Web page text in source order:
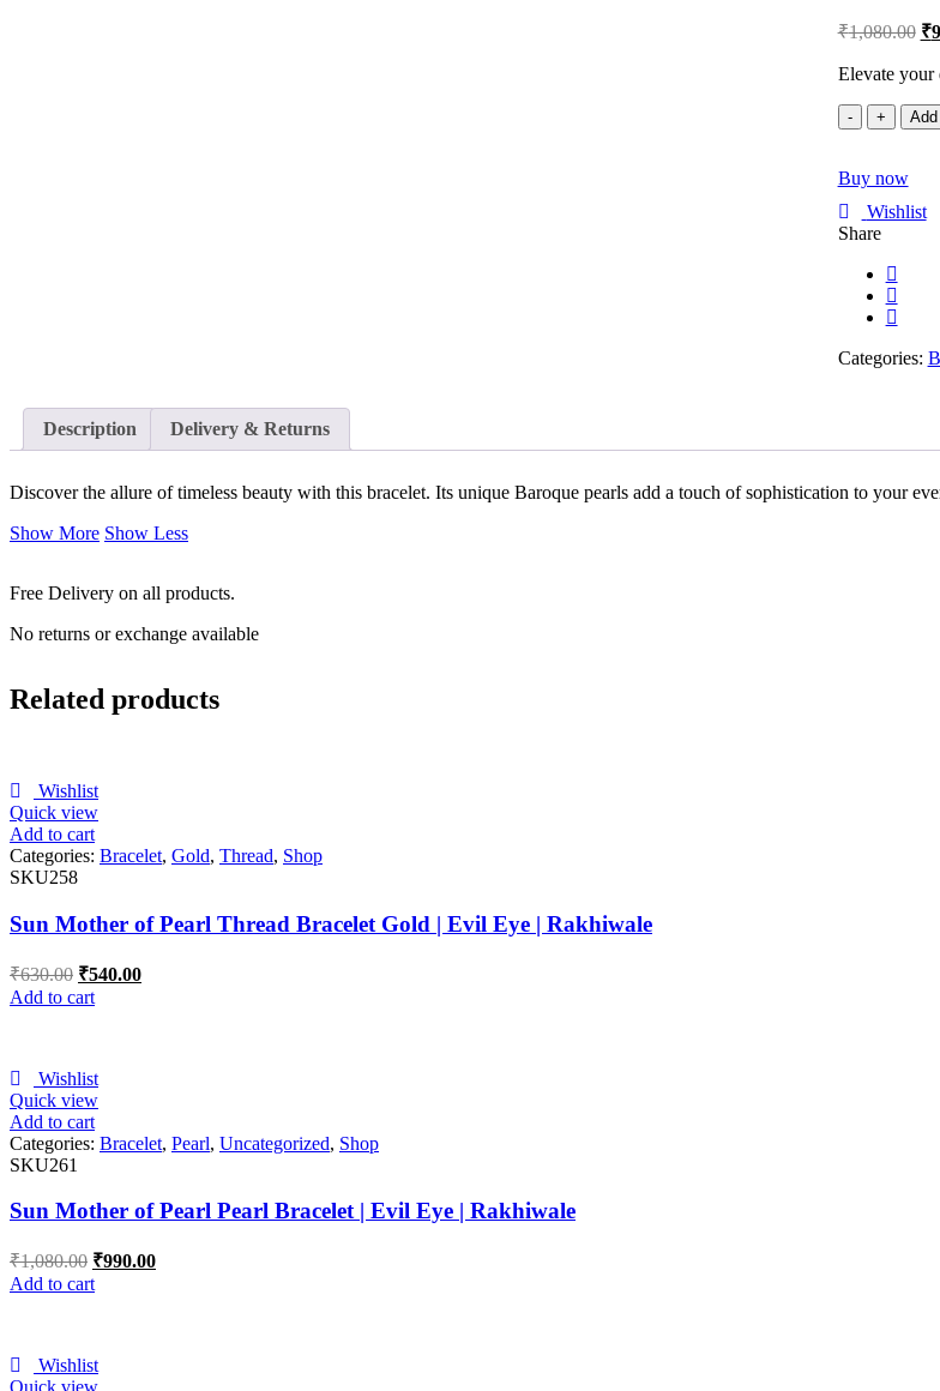
₹1,080.00 ₹
Elevate your
Timeless
humsa
Baroque
Bracelet
|
Evil
Eye
Rakhiwale
quantity
Buy now
Wishlist
Share
Categories:
Description Delivery & Returns
Discover the allure of timeless beauty with this bracelet. Its unique Baroque pearls add a touch of sophistication to your
Show More Show Less
Free Delivery on all products.
No returns or exchange available
Related products
Wishlist
Quick view
Add to cart
Categories: Bracelet, Gold, Thread, Shop
SKU258
Sun Mother of Pearl Thread Bracelet Gold | Evil Eye | Rakhiwale
₹630.00 ₹540.00
Add to cart
Wishlist
Quick view
Add to cart
Categories: Bracelet, Pearl, Uncategorized, Shop
SKU261
Sun Mother of Pearl Pearl Bracelet | Evil Eye | Rakhiwale
₹1,080.00 ₹990.00
Add to cart
Wishlist
Quick view